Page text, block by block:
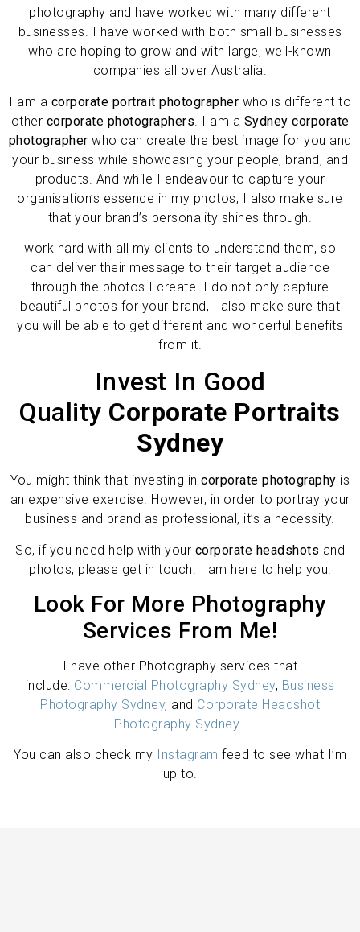
photography and have worked with many different
businesses. I have worked with both small businesses
who are hoping to grow and with large, well-known
companies all over Australia.
I am a corporate portrait photographer who is different to
other corporate photographers . I am a Sydney corporate
photographer who can create the best image for you and
your business while showcasing your people, brand, and
products. And while I endeavour to capture your
organisation’s essence in my photos, I also make sure
that your brand’s personality shines through.
I work hard with all my clients to understand them, so I
can deliver their message to their target audience
through the photos I create. I do not only capture
beautiful photos for your brand, I also make sure that
you will be able to get different and wonderful benefits
from it.
Invest In Good
Quality Corporate Portraits
Sydney
You might think that investing in corporate photography is
an expensive exercise. However, in order to portray your
business and brand as professional, it’s a necessity.
So, if you need help with your corporate headshots and
photos, please get in touch. I am here to help you!
Look For More Photography
Services From Me!
I have other Photography services that
include: Commercial Photography Sydney, Business
Photography Sydney, and Corporate Headshot
Photography Sydney.
You can also check my Instagram feed to see what I’m
up to.